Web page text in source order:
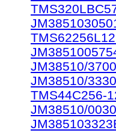
JM38510/
JM38510/
TMS44C256-
JM38510/